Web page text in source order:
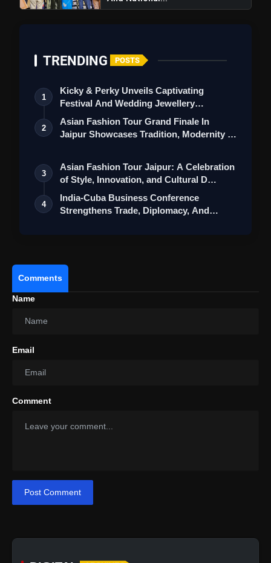
"Ishq-E-Nadaan" Release While Wrapping Up
TRENDING POSTS
1
Kicky & Perky Unveils Captivating
Festival And Wedding Jewellery
Collection
2
Asian Fashion Tour Grand Finale In
Jaipur Showcases Tradition, Modernity &
3
Asian Fashion Tour Jaipur: A Celebration
of Style, Innovation, and Cultural D…
4
India-Cuba Business Conference
Strengthens Trade, Diplomacy, And
Comments
Name
Email
Comment
Post Comment